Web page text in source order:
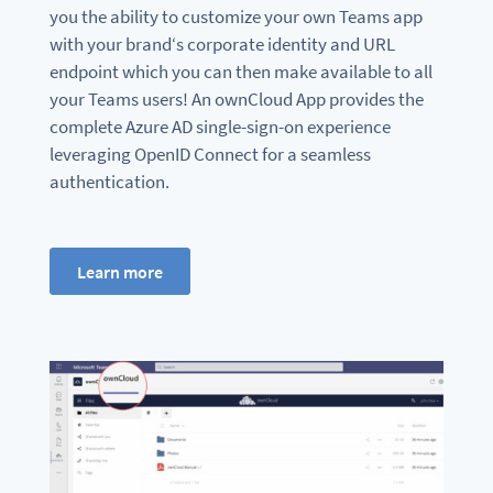
you the ability to customize your own Teams app
with your brand‘s corporate identity and URL
endpoint which you can then make available to all
your Teams users! An ownCloud App provides the
complete Azure AD single-sign-on experience
leveraging OpenID Connect for a seamless
authentication.
Learn more